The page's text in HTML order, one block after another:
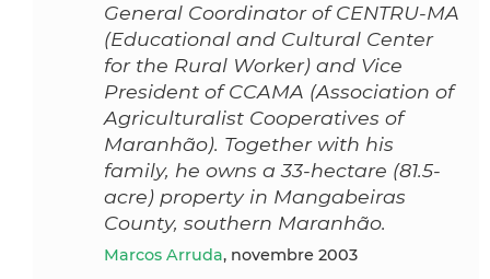
General Coordinator of CENTRU-MA
(Educational and Cultural Center
for the Rural Worker) and Vice
President of CCAMA (Association of
Agriculturalist Cooperatives of
Maranhão). Together with his
family, he owns a 33-hectare (81.5-
acre) property in Mangabeiras
County, southern Maranhão.
Marcos Arruda, novembre 2003